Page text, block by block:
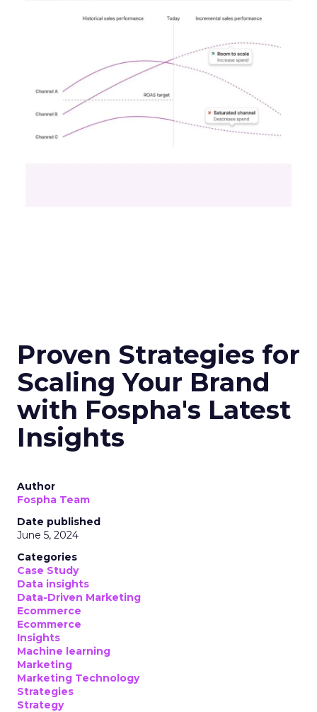
Proven Strategies for
Scaling Your Brand
with Fospha's Latest
Insights
Author
Fospha Team
Date published
June 5, 2024
Categories
Case Study
Data insights
Data-Driven Marketing
Ecommerce
Ecommerce
Insights
Machine learning
Marketing
Marketing Technology
Strategies
Strategy